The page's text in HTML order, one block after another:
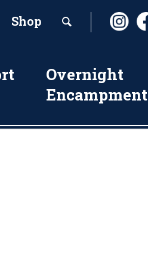
Shop
Overnight
Encampment